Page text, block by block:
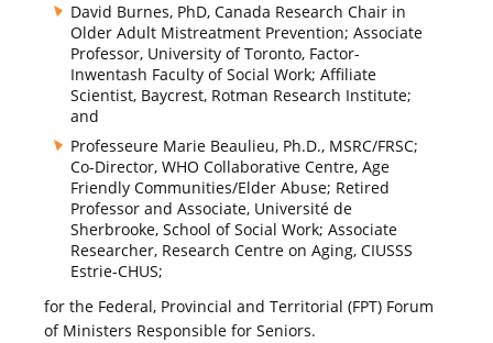
David Burnes, PhD, Canada Research Chair in
Older Adult Mistreatment Prevention; Associate
Professor, University of Toronto, Factor-
Inwentash Faculty of Social Work; Affiliate
Scientist, Baycrest, Rotman Research Institute;
and
Professeure Marie Beaulieu, Ph.D., MSRC/FRSC;
Co-Director, WHO Collaborative Centre, Age
Friendly Communities/Elder Abuse; Retired
Professor and Associate, Université de
Sherbrooke, School of Social Work; Associate
Researcher, Research Centre on Aging, CIUSSS
Estrie-CHUS;
for the Federal, Provincial and Territorial (FPT) Forum
of Ministers Responsible for Seniors.